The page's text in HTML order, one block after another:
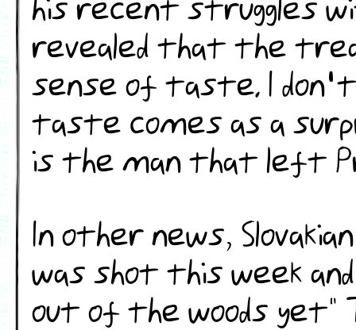
his recent struggles
revealed that the
sense of taste. I don't
taste comes as a
is the man that left
In other news,
was shot this week
out of the woods